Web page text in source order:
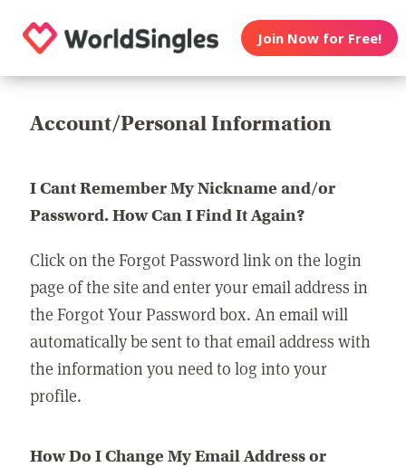
Join Now for Free!
Account/Personal Information
I Cant Remember My Nickname and/or
Password. How Can I Find It Again?
Click on the Forgot Password link on the login
page of the site and enter your email address in
the Forgot Your Password box. An email will
automatically be sent to that email address with
the information you need to log into your
profile.
How Do I Change My Email Address or